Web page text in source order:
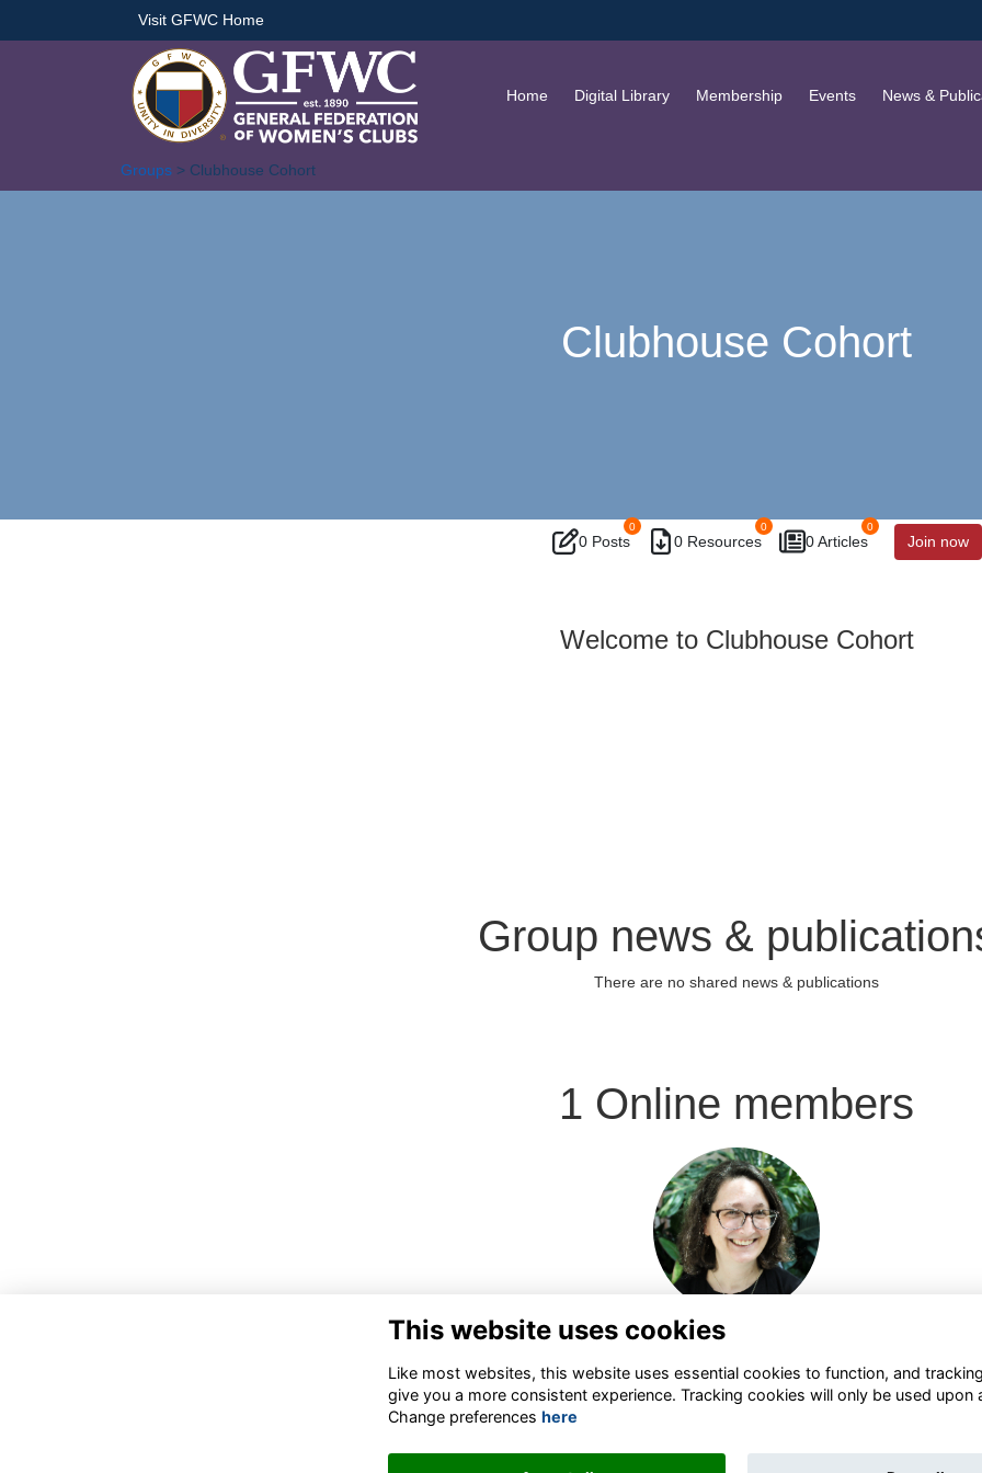
Visit GFWC Home
Home Digital Library Membership Events News &
Groups > Clubhouse Cohort
Clubhouse Cohort
0 Posts
0
0 Resources
0
0 Articles
0
Join now
Welcome to Clubhouse Cohort
Group news &
There are no shared news & publications
1 Online members
Login or join to visit
profile
This website uses cookies
Like most websites, this website uses essential cookies to function, and
give you a more consistent experience. Tracking cookies will only be used upon
Change preferences here